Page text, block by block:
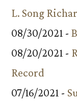
L. Song
08/30/2021 -
08/20/2021 -
Record
07/16/2021 -